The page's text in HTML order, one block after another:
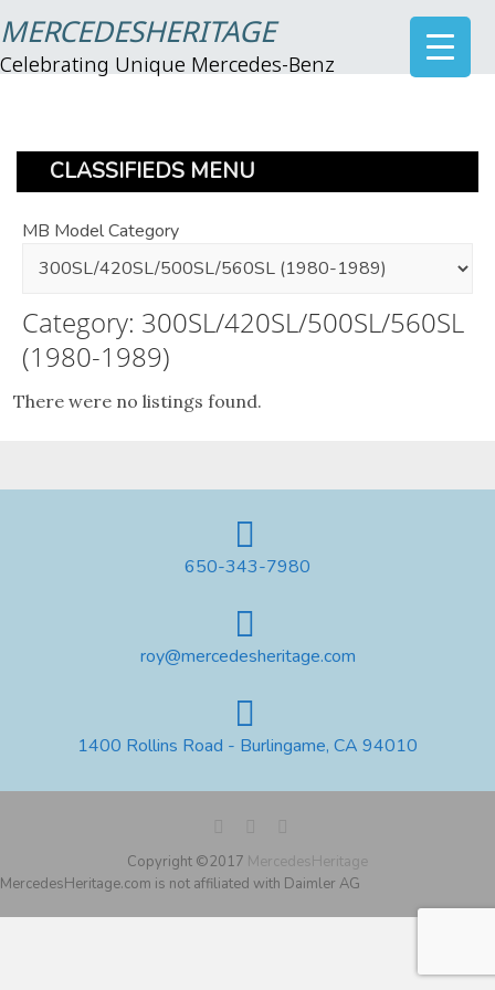
MERCEDESHERITAGE
Celebrating Unique Mercedes-Benz
CLASSIFIEDS MENU
MB Model Category
Category: 300SL/420SL/500SL/560SL
(1980-1989)
There were no listings found.
650-343-7980
roy@mercedesheritage.com
1400 Rollins Road - Burlingame, CA 94010
Copyright ©2017 MercedesHeritage
MercedesHeritage.com is not affiliated with Daimler AG